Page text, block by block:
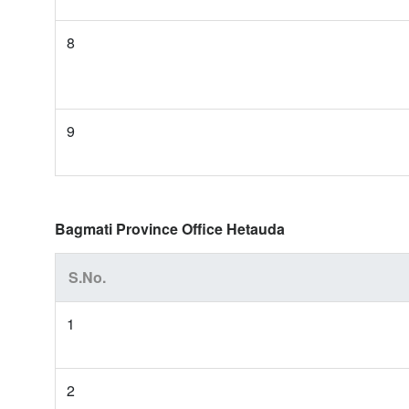
8
9
Bagmati Province Office Hetauda
S.No.
1
2